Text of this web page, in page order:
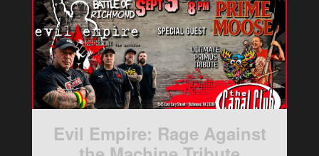
Evil Empire: Rage Against